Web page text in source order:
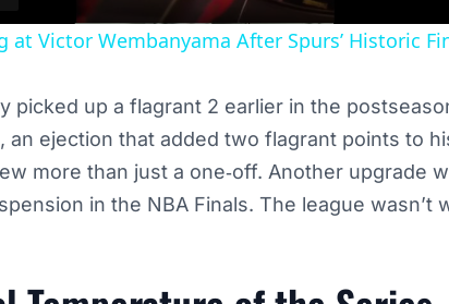
at Victor Wembanyama After Spurs’ Historic
picked up a flagrant 2 earlier in the
an ejection that added two flagrant points to
more than just a one‑off. Another upgrade
in the NBA Finals. The league wasn’t